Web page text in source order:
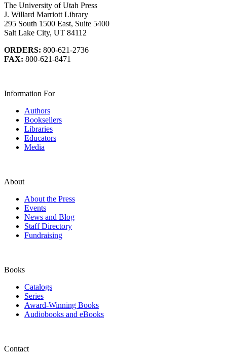
The University of Utah Press
J. Willard Marriott Library
295 South 1500 East, Suite 5400
Salt Lake City, UT 84112
ORDERS: 800-621-2736
FAX: 800-621-8471
Information For
Authors
Booksellers
Libraries
Educators
Media
About
About the Press
Events
News and Blog
Staff Directory
Fundraising
Books
Catalogs
Series
Award-Winning Books
Audiobooks and eBooks
Contact